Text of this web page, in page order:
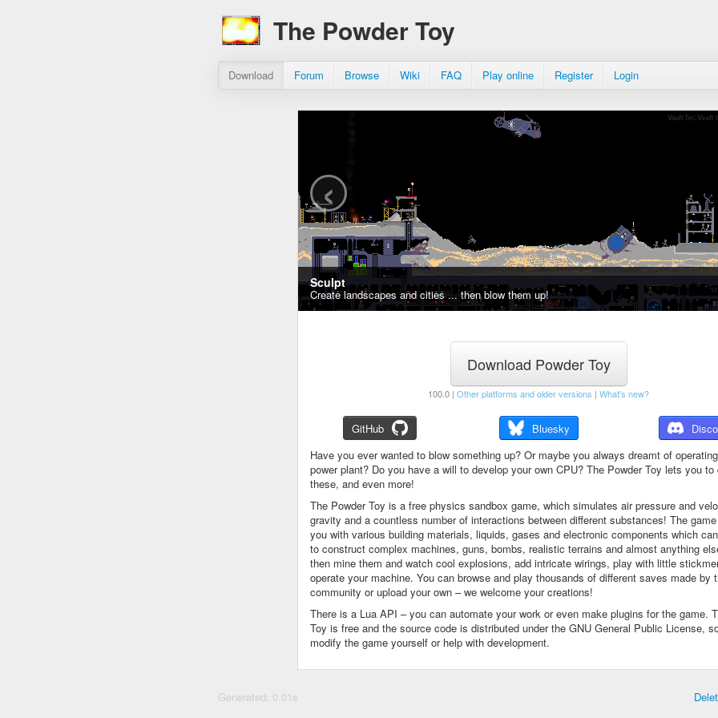
The Powder Toy
Download Forum Browse Wiki FAQ Play online Register Login
Sculpt
Create landscapes and cities ... then blow them up!
‹
Download Powder Toy
100.0 | Other platforms and older versions | What's new?
GitHub Bluesky
Have you ever wanted to blow something up? Or maybe you always dreamt of
power plant? Do you have a will to develop your own CPU? The Powder Toy lets you to
these, and even more!
The Powder Toy is a free physics sandbox game, which simulates air pressure and
gravity and a countless number of interactions between different substances! The
you with various building materials, liquids, gases and electronic components which
to construct complex machines, guns, bombs, realistic terrains and almost anything
then mine them and watch cool explosions, add intricate wirings, play with little
operate your machine. You can browse and play thousands of different saves made by
community or upload your own – we welcome your creations!
There is a Lua API – you can automate your work or even make plugins for the game.
Toy is free and the source code is distributed under the GNU General Public License,
modify the game yourself or help with development.
Generated: 0.01s